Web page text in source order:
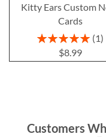
Kitty Ears Custom
Cards
Rating:
100%
1
$8.99
Customers